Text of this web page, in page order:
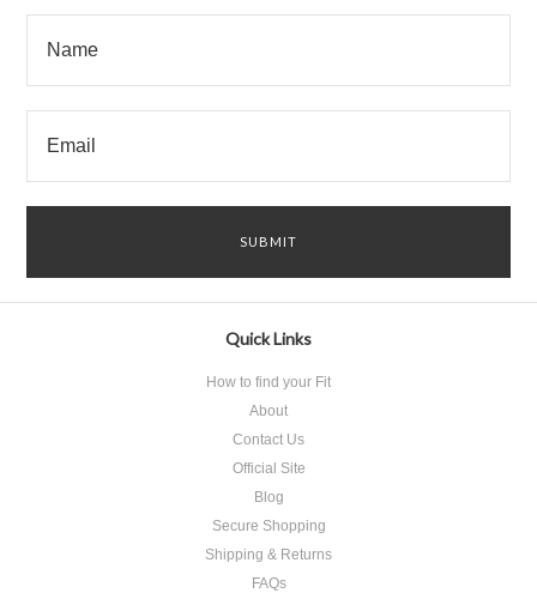
Quick Links
How to find your Fit
About
Contact Us
Official Site
Blog
Secure Shopping
Shipping & Returns
FAQs